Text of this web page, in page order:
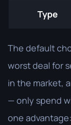
Type
The default
worst deal for
in the market,
— only spend
one